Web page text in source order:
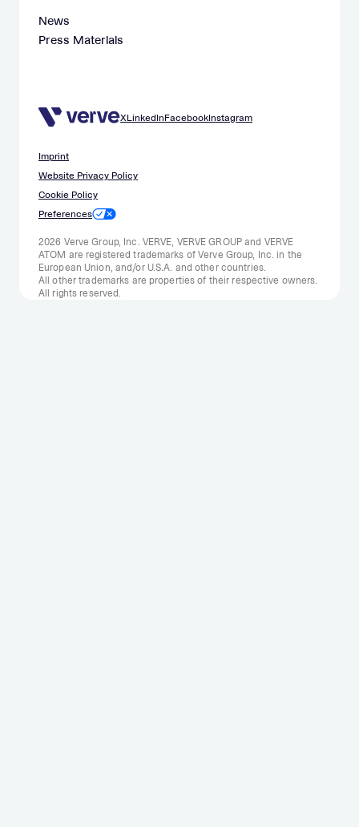
News
Press Materials
XLinkedInFacebookInstagram
Imprint
Website Privacy Policy
Cookie Policy
Preferences
2026 Verve Group, Inc. VERVE, VERVE GROUP and VERVE
ATOM are registered trademarks of Verve Group, Inc. in the
European Union, and/or U.S.A. and other countries.
All other trademarks are properties of their respective owners.
All rights reserved.